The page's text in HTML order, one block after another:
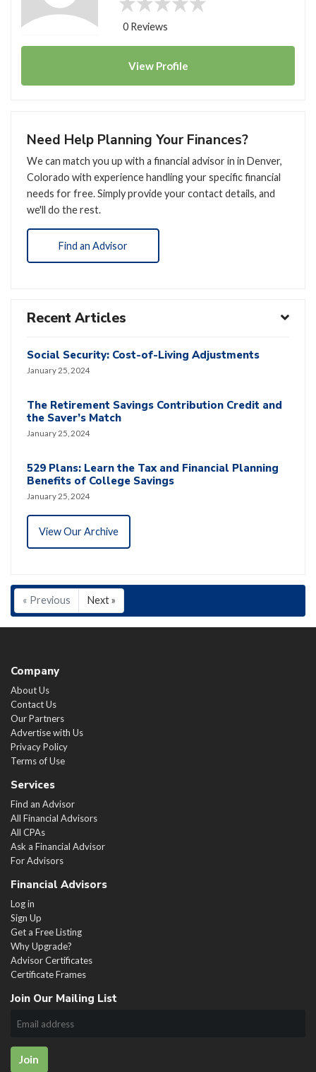
0 Reviews
View Profile
Need Help Planning Your Finances?
We can match you up with a financial advisor in in Denver,
Colorado with experience handling your specific financial
needs for free. Simply provide your contact details, and
we'll do the rest.
Find an Advisor
Recent Articles
Social Security: Cost-of-Living Adjustments
January 25, 2024
The Retirement Savings Contribution Credit and
the Saver’s Match
January 25, 2024
529 Plans: Learn the Tax and Financial Planning
Benefits of College Savings
January 25, 2024
View Our Archive
« Previous Next »
Company
About Us
Contact Us
Our Partners
Advertise with Us
Privacy Policy
Terms of Use
Services
Find an Advisor
All Financial Advisors
All CPAs
Ask a Financial Advisor
For Advisors
Financial Advisors
Log in
Sign Up
Get a Free Listing
Why Upgrade?
Advisor Certificates
Certificate Frames
Join Our Mailing List
Join